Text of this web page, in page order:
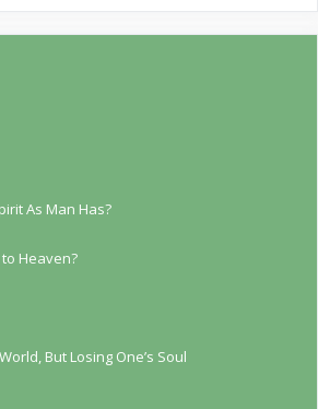
As Man Has?
Heaven?
But Losing One’s Soul